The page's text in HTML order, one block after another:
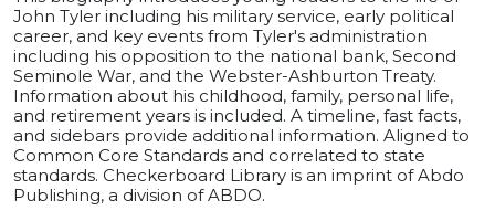
John Tyler including his military service, early political
career, and key events from Tyler's administration
including his opposition to the national bank, Second
Seminole War, and the Webster-Ashburton Treaty.
Information about his childhood, family, personal life,
and retirement years is included. A timeline, fast facts,
and sidebars provide additional information. Aligned to
Common Core Standards and correlated to state
standards. Checkerboard Library is an imprint of Abdo
Publishing, a division of ABDO.